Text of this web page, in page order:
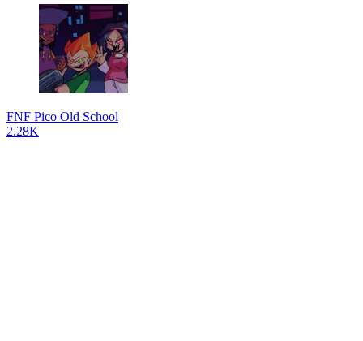
FNF Pico Old School
2.28K